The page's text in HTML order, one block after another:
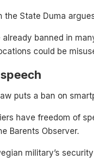
the State Duma
already banned in
could be
puts a ban on
have freedom of
Barents Observer.
military’s